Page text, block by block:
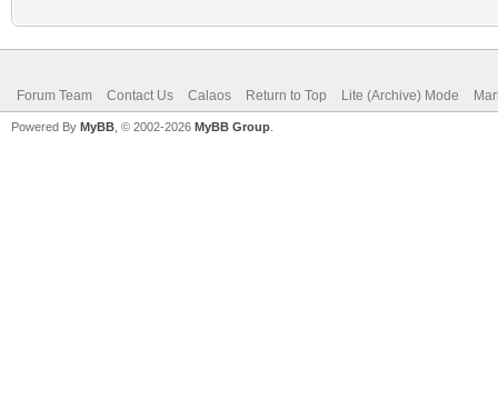
Forum Team Contact Us Calaos Return to Top Lite (Archive) Mode
Powered By MyBB , © 2002-2026 MyBB Group